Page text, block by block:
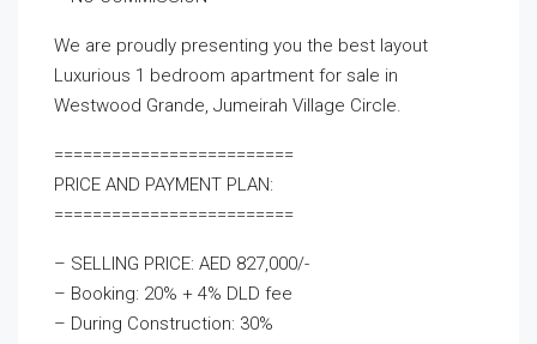
We are proudly presenting you the best layout
Luxurious 1 bedroom apartment for sale in
Westwood Grande, Jumeirah Village Circle.
=========================
PRICE AND PAYMENT PLAN:
=========================
– SELLING PRICE: AED 827,000/-
– Booking: 20% + 4% DLD fee
– During Construction: 30%